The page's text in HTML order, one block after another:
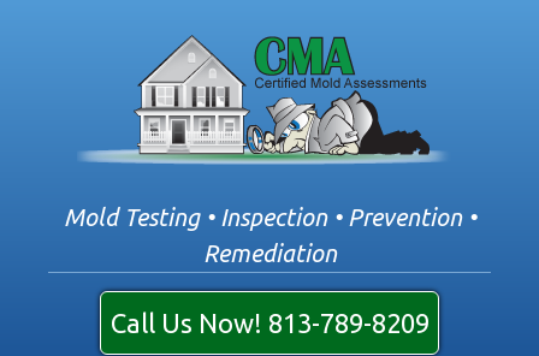
Mold Testing • Inspection • Prevention •
Remediation
Call Us Now! 813-789-8209